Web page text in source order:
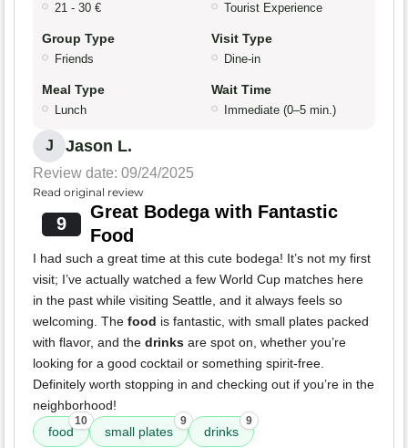
21 - 30 € Tourist Experience
Group Type
Friends
Visit Type
Dine-in
Meal Type
Lunch
Wait Time
Immediate (0–5 min.)
J Jason L.
Review date: 09/24/2025
Read original review
9
Great Bodega with Fantastic
Food
I had such a great time at this cute bodega! It’s not my first
visit; I’ve actually watched a few World Cup matches here
in the past while visiting Seattle, and it always feels so
welcoming. The food is fantastic, with small plates packed
with flavor, and the drinks are spot on, whether you’re
looking for a good cocktail or something spirit-free.
Definitely worth stopping in and checking out if you’re in the
neighborhood!
food
10
small plates
9
drinks
9